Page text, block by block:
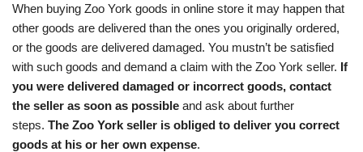
When buying Zoo York goods in online store it may happen that
other goods are delivered than the ones you originally ordered,
or the goods are delivered damaged. You mustn’t be satisfied
with such goods and demand a claim with the Zoo York seller. If
you were delivered damaged or incorrect goods, contact
the seller as soon as possible and ask about further
steps. The Zoo York seller is obliged to deliver you correct
goods at his or her own expense.